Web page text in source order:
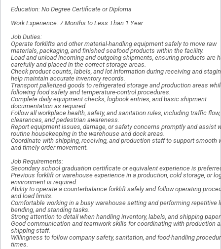
Education: No Degree Certificate or Diploma
Work Experience: 7 Months to Less Than 1 Year
Job Duties:
Operate forklifts and other material-handling equipment safely to move raw
materials, packaging, and finished seafood products within the facility.
Load and unload incoming and outgoing shipments, ensuring products are
carefully and placed in the correct storage areas.
Check product counts, labels, and lot information during receiving and
help maintain accurate inventory records.
Transport palletized goods to refrigerated storage and production areas
following food safety and temperature-control procedures.
Complete daily equipment checks, logbook entries, and basic shipment
documentation as required.
Follow all workplace health, safety, and sanitation rules, including traffic
clearances, and pedestrian awareness.
Report equipment issues, damage, or safety concerns promptly and assist
routine housekeeping in the warehouse and dock areas.
Coordinate with shipping, receiving, and production staff to support smooth
and timely order movement.
Job Requirements:
Secondary school graduation certificate or equivalent experience is
Previous forklift or warehouse experience in a production, cold storage, or
environment is required.
Ability to operate a counterbalance forklift safely and follow operating
and load limits.
Comfortable working in a busy warehouse setting and performing repetitive
bending, and standing tasks.
Strong attention to detail when handling inventory, labels, and shipping
Good communication and teamwork skills for coordinating with production
shipping staff.
Willingness to follow company safety, sanitation, and food-handling
times.